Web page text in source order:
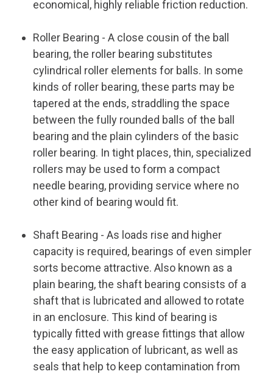
economical, highly reliable friction reduction.
Roller Bearing - A close cousin of the ball
bearing, the roller bearing substitutes
cylindrical roller elements for balls. In some
kinds of roller bearing, these parts may be
tapered at the ends, straddling the space
between the fully rounded balls of the ball
bearing and the plain cylinders of the basic
roller bearing. In tight places, thin, specialized
rollers may be used to form a compact
needle bearing, providing service where no
other kind of bearing would fit.
Shaft Bearing - As loads rise and higher
capacity is required, bearings of even simpler
sorts become attractive. Also known as a
plain bearing, the shaft bearing consists of a
shaft that is lubricated and allowed to rotate
in an enclosure. This kind of bearing is
typically fitted with grease fittings that allow
the easy application of lubricant, as well as
seals that help to keep contamination from